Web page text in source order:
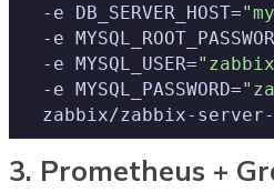
  -e DB_SERVER_HOST=
-e
  -e MYSQL_USER=
  -e MYSQL_PASSWORD=
zabbix/zabbix-
3. Prometheus +